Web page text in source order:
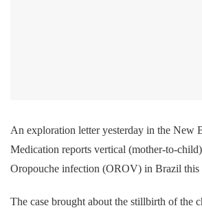
An exploration letter yesterday in the New
Medication reports vertical (mother-to-
Oropouche infection (OROV) in Brazil this
The case brought about the stillbirth of the